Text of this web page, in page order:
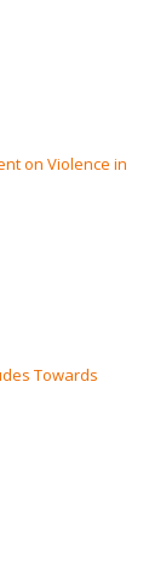
on Violence in
Towards